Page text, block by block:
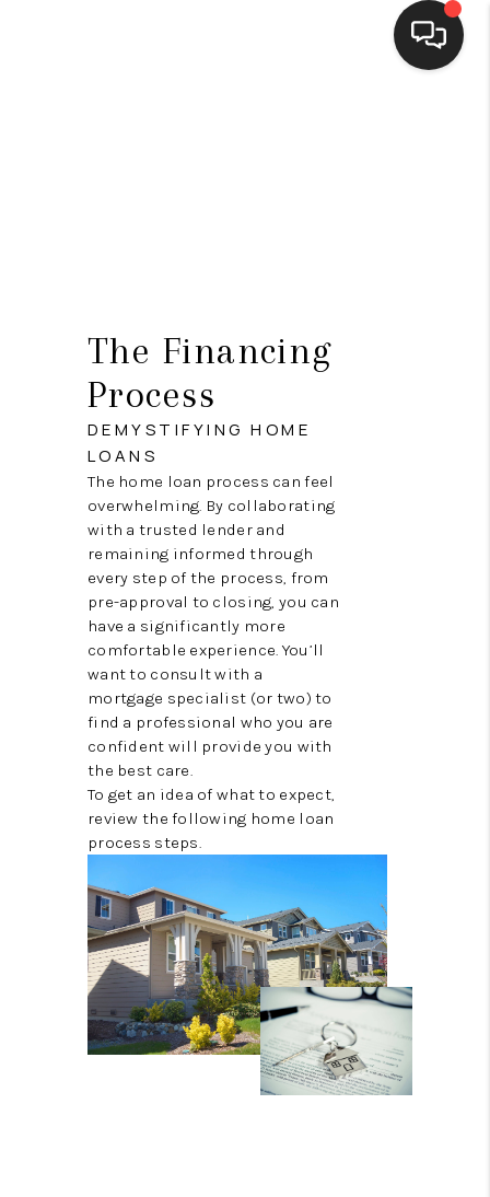
HOME VALUE
WHO WE ARE
TOP AREAS
The Financing
Process
DEMYSTIFYING HOME
LOANS
The home loan process can feel
overwhelming. By collaborating
with a trusted lender and
remaining informed through
every step of the process, from
pre-approval to closing, you can
have a significantly more
comfortable experience. You’ll
want to consult with a
mortgage specialist (or two) to
find a professional who you are
confident will provide you with
the best care.
To get an idea of what to expect,
review the following home loan
process steps.